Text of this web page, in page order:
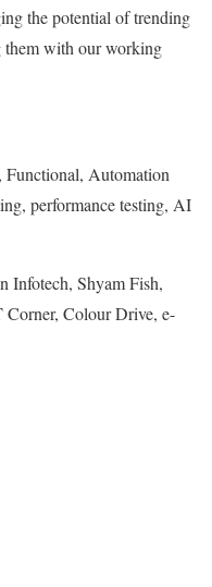
the potential of trending
them with our working
Functional, Automation
performance testing, AI
Infotech, Shyam Fish,
Colour Drive, e-